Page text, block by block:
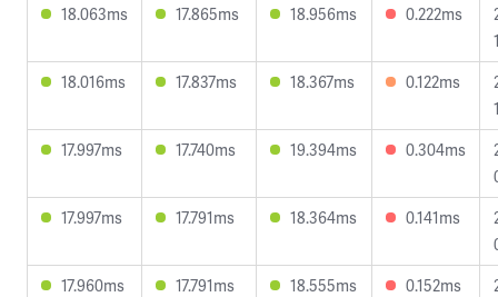
18.063ms
17.865ms 18.956ms 0.222ms
18.016ms
17.837ms 18.367ms 0.122ms
17.997ms
17.740ms 19.394ms 0.304ms
17.997ms
17.791ms 18.364ms 0.141ms
17.960ms
17.791ms 18.555ms 0.152ms